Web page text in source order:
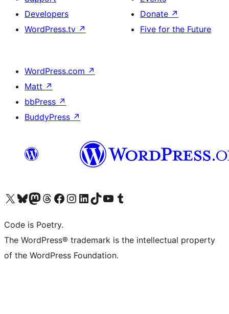
Developers
WordPress.tv ↗
Donate ↗
Five for the Future
WordPress.com ↗
Matt ↗
bbPress ↗
BuddyPress ↗
Visit our X (formerly Twitter) account
Visit our Bluesky account
Visit our Mastodon account
Visit our Threads account
Visit our Facebook page
Visit our Instagram account
Visit our LinkedIn account
Visit our TikTok account
Visit our YouTube channel
Visit our Tumblr account
Code is Poetry.
The WordPress® trademark is the intellectual property
of the WordPress Foundation.